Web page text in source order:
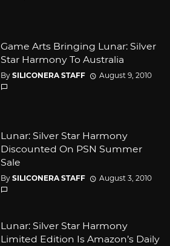
Game Arts Bringing Lunar: Silver
Star Harmony To Australia
By SILICONERA STAFF August 9, 2010
Lunar: Silver Star Harmony
Discounted On PSN Summer
Sale
By SILICONERA STAFF August 3, 2010
Lunar: Silver Star Harmony
Limited Edition Is Amazon’s Daily